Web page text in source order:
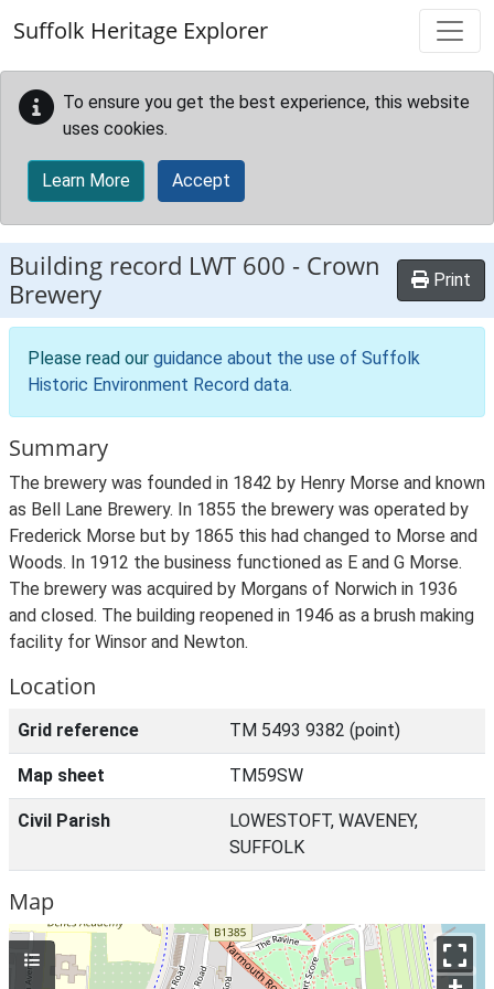
Suffolk Heritage Explorer
To ensure you get the best experience, this website
uses cookies.
Learn More Accept
Building record LWT 600 - Crown
Brewery
Print
Please read our guidance about the use of Suffolk
Historic Environment Record data.
Summary
The brewery was founded in 1842 by Henry Morse and known
as Bell Lane Brewery. In 1855 the brewery was operated by
Frederick Morse but by 1865 this had changed to Morse and
Woods. In 1912 the business functioned as E and G Morse.
The brewery was acquired by Morgans of Norwich in 1936
and closed. The building reopened in 1946 as a brush making
facility for Winsor and Newton.
Location
Grid reference TM 5493 9382 (point)
Map sheet TM59SW
Civil Parish
LOWESTOFT, WAVENEY,
SUFFOLK
Map